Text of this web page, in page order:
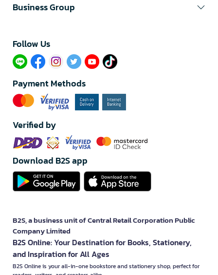
Business Group
Follow Us​
Payment Methods
Verified by
Download B2S app
B2S, a business unit of Central Retail Corporation Public
Company Limited
B2S Online: Your Destination for Books, Stationery,
and Inspiration for All Ages
B2S Online is your all-in-one bookstore and stationery shop, perfect for